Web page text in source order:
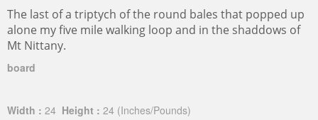
The last of a triptych of the round bales that popped up
alone my five mile walking loop and in the shaddows of
Mt Nittany.
board
Width : 24 Height : 24 (Inches/Pounds)